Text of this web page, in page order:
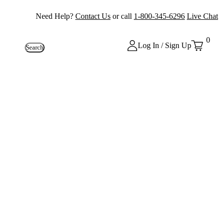
Need Help? Contact Us or call 1-800-345-6296 Live Chat
Search Log In / Sign Up
0